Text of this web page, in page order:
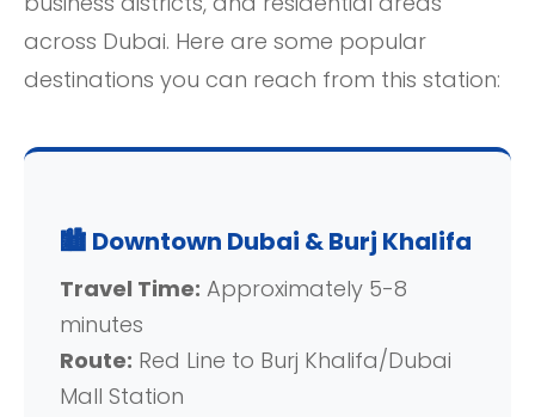
across Dubai. Here are some popular
destinations you can reach from this station:
🏙️ Downtown Dubai & Burj Khalifa
Travel Time: Approximately 5-8
minutes
Route: Red Line to Burj Khalifa/Dubai
Mall Station